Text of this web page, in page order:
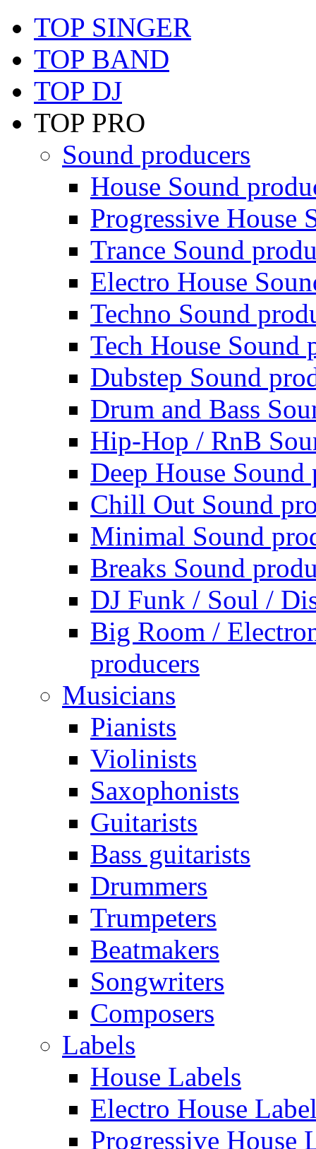
TOP SINGER
TOP BAND
TOP DJ
TOP PRO
Sound producers
House Sound
Progressive House
Trance Sound
Electro House
Techno Sound
Tech House Sound
Dubstep Sound
Drum and Bass
Hip-Hop / RnB
Deep House Sound
Chill Out Sound
Minimal Sound
Breaks Sound
DJ Funk / Soul /
Big Room /
producers
Musicians
Pianists
Violinists
Saxophonists
Guitarists
Bass guitarists
Drummers
Trumpeters
Beatmakers
Songwriters
Composers
Labels
House Labels
Electro House
Progressive House